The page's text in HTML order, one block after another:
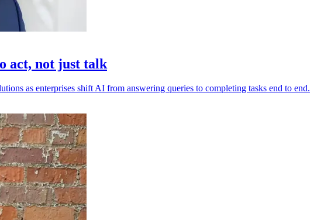
act, not just talk
as enterprises shift AI from answering queries to completing tasks end to end.